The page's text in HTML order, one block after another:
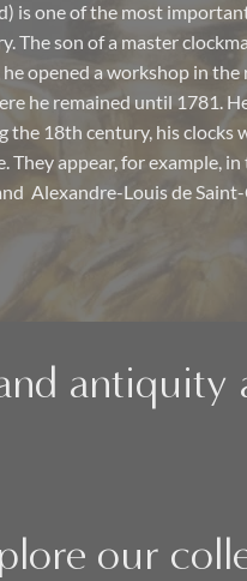
is one of the most
The son of a master
opened a workshop in
he remained until 1781.
the 18th century, his clocks
They appear, for example,
Alexandre-Louis de
antiquity
our